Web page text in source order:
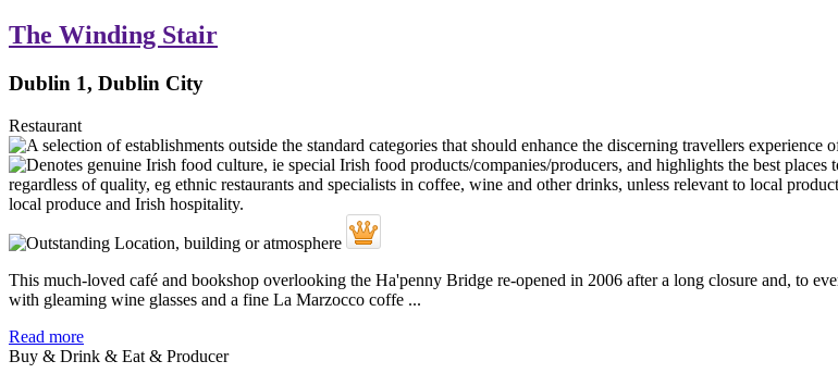
The Winding Stair
Dublin 1, Dublin City
Restaurant
This much-loved café and bookshop overlooking the Ha'penny Bridge re-opened in 2006 after a long closure and, to
with gleaming wine glasses and a fine La Marzocco coffe ...
Read more
Buy & Drink & Eat & Producer